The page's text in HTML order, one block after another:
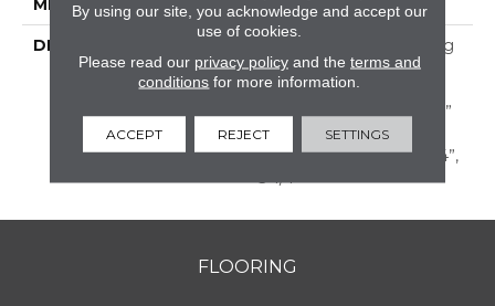
METHOD
DESCRIPTION
Appalachian Oak Flooring
With A Lightly Textured
Surface For A More
Durable Appearance. 3/4”
Thick, Random Lengths
Up To 6-1/2‘ Widths: 2-1/4”,
3-1/4”
FLOORING
By using our site, you acknowledge and accept our
use of cookies.
Please read our privacy policyand the terms and
conditions for more information.
ACCEPT REJECT SETTINGS